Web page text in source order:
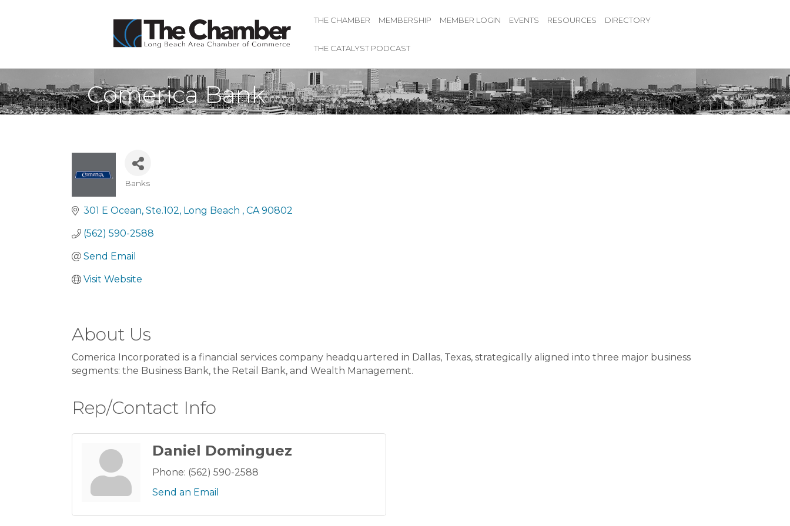
THE CHAMBER MEMBERSHIP MEMBER LOGIN EVENTS RESOURCES DIRECTORY
THE CATALYST PODCAST
Comerica Bank
Banks
301 E Ocean Ste.102 Long Beach CA 90802
(562) 590-2588
Send Email
Visit Website
About Us
Comerica Incorporated is a financial services company headquartered in Dallas, Texas, strategically aligned into three major business
segments: the Business Bank, the Retail Bank, and Wealth Management.
Rep/Contact Info
Daniel Dominguez
Phone: (562) 590-2588
Send an Email